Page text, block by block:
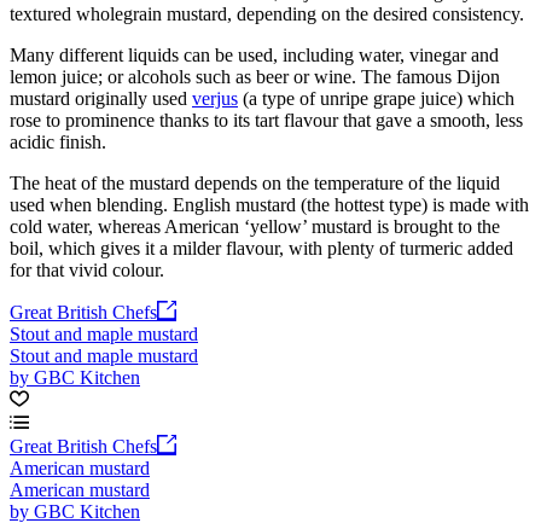
textured wholegrain mustard, depending on the desired consistency.
Many different liquids can be used, including water, vinegar and
lemon juice; or alcohols such as beer or wine. The famous Dijon
mustard originally used verjus (a type of unripe grape juice) which
rose to prominence thanks to its tart flavour that gave a smooth, less
acidic finish.
The heat of the mustard depends on the temperature of the liquid
used when blending. English mustard (the hottest type) is made with
cold water, whereas American ‘yellow’ mustard is brought to the
boil, which gives it a milder flavour, with plenty of turmeric added
for that vivid colour.
Great British Chefs
Stout and maple mustard
Stout and maple mustard
by GBC Kitchen
Great British Chefs
American mustard
American mustard
by GBC Kitchen